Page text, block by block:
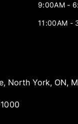
9:00AM -
11:00AM -
, North York, ON,